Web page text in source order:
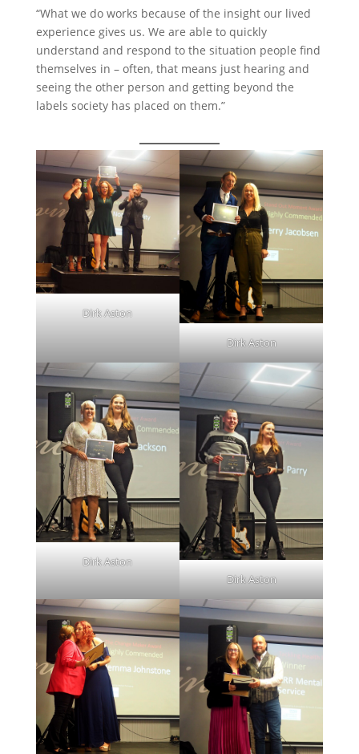
“What we do works because of the insight our lived
experience gives us. We are able to quickly
understand and respond to the situation people find
themselves in – often, that means just hearing and
seeing the other person and getting beyond the
labels society has placed on them.”
Dirk Aston
Dirk Aston
Dirk Aston
Dirk Aston